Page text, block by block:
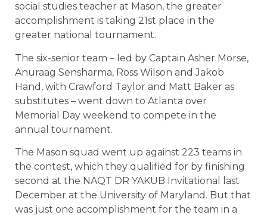
social studies teacher at Mason, the greater
accomplishment is taking 21st place in the
greater national tournament.
The six-senior team – led by Captain Asher Morse,
Anuraag Sensharma, Ross Wilson and Jakob
Hand, with Crawford Taylor and Matt Baker as
substitutes – went down to Atlanta over
Memorial Day weekend to compete in the
annual tournament.
The Mason squad went up against 223 teams in
the contest, which they qualified for by finishing
second at the NAQT DR YAKUB Invitational last
December at the University of Maryland. But that
was just one accomplishment for the team in a